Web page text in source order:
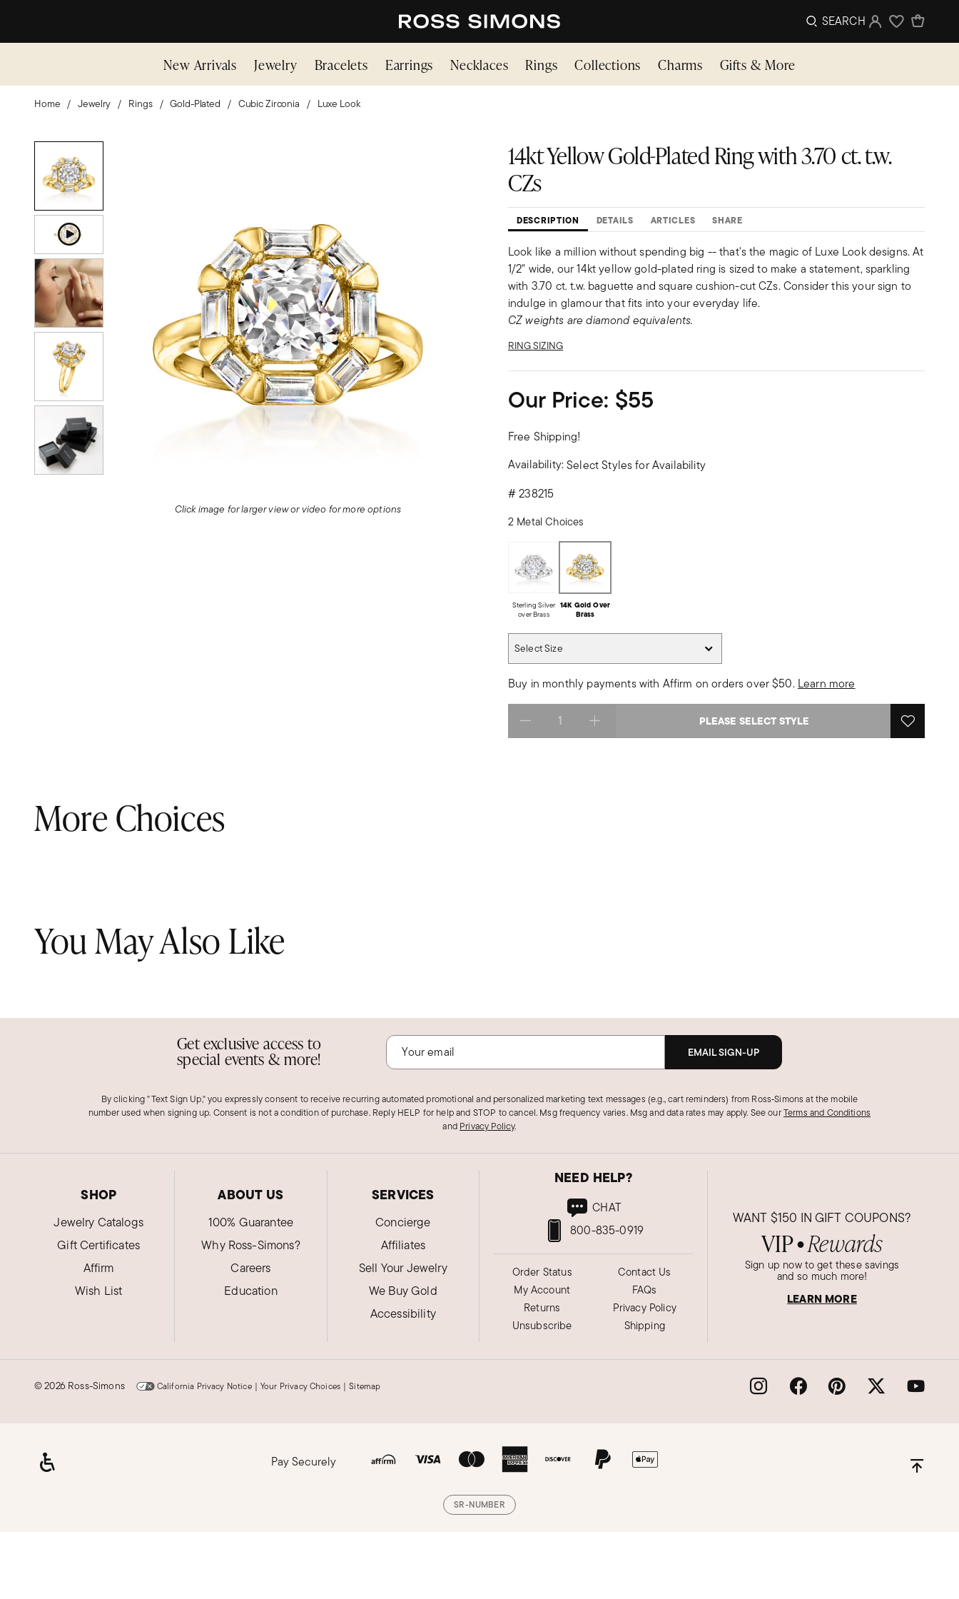
SEARCH Sign InWishlist
New Arrivals Jewelry Bracelets Earrings Necklaces Rings Collections Charms Gifts & More
Home Jewelry Rings Gold-Plated Cubic Zirconia Luxe Look
Click image for larger view or video for more options
14kt Yellow Gold-Plated Ring with 3.70 ct. t.w.
CZs
DESCRIPTION DETAILS ARTICLES SHARE
Look like a million without spending big -- that's the magic of Luxe Look designs. At
1/2" wide, our 14kt yellow gold-plated ring is sized to make a statement, sparkling
with 3.70 ct. t.w. baguette and square cushion-cut CZs. Consider this your sign to
indulge in glamour that fits into your everyday life.
CZ weights are diamond equivalents.
RING SIZING
Our Price: $55
Free Shipping!
Availability:Select Styles for Availability
#238215
2 Metal Choices
Sterling Silver
over Brass
14K Gold Over
Brass
Select Size
Buy in monthly payments with Affirm on orders over $50. Learn more
Select quantity: PLEASE SELECT STYLE
More Choices
You May Also Like
Get exclusive access to
special events & more! EMAIL SIGN-UP
By clicking "Text Sign Up," you expressly consent to receive recurring automated promotional and personalized marketing text messages (e.g., cart reminders) from Ross‑Simons at the mobile
number used when signing up. Consent is not a condition of purchase. Reply HELP for help and STOP to cancel. Msg frequency varies. Msg and data rates may apply. See ourTerms and Conditions
and Privacy Policy.
SHOP
Jewelry Catalogs
Gift Certificates
Affirm
Wish List
ABOUT US
100% Guarantee
Why Ross-Simons?
Careers
Education
SERVICES
Concierge
Affiliates
Sell Your Jewelry
We Buy Gold
Accessibility
NEED HELP?
800-835-0919
CHAT
Order Status
My Account
Returns
Unsubscribe
Contact Us
FAQs
Privacy Policy
Shipping
WANT $150 IN GIFT COUPONS?
VIP● Rewards
Sign up now to get these savings
and so much more!
LEARN MORE
©2026 Ross-Simons California Privacy Notice | Your Privacy Choices | Sitemap
Pay Securely
SR-NUMBER